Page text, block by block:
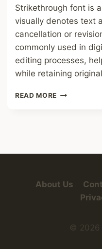
Strikethrough font is
visually denotes text
cancellation or
commonly used in
editing processes,
while retaining
READ MORE
About Us
© 2026